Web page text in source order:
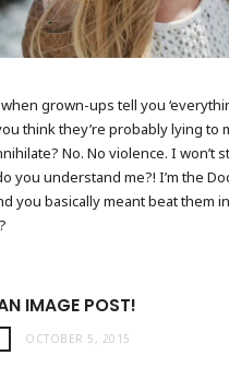
grown-ups tell you
think they’re probably lying to
No. No violence. I won’t
you understand me?! I’m the
you basically meant beat them
IMAGE POST!
OCTOBER 5, 2015